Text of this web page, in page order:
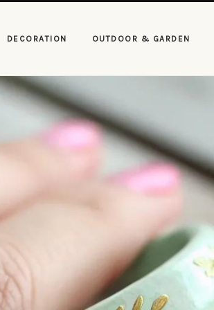
DECORATION OUTDOOR & GARDEN